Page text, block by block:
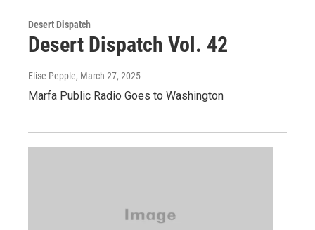
Desert Dispatch
Desert Dispatch Vol. 42
Elise Pepple, March 27, 2025
Marfa Public Radio Goes to Washington